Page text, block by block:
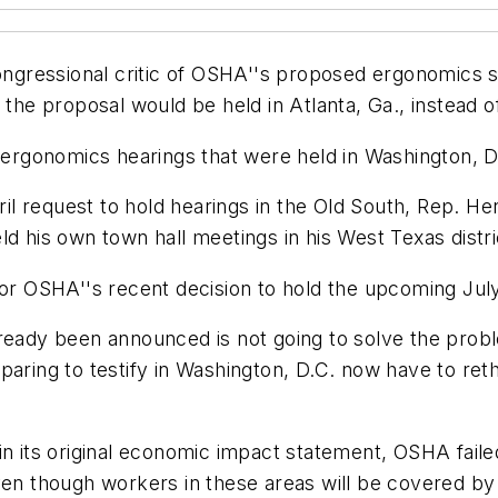
critic of OSHA''s proposed ergonomics
proposal would be held in Atlanta, Ga., instead
hearings that were held in Washington,
request to hold hearings in the Old South, Rep.
his own town hall meetings in his West Texas
OSHA''s recent decision to hold the upcoming
been announced is not going to solve the
to testify in Washington, D.C. now have to
its original economic impact statement, OSHA
though workers in these areas will be covered